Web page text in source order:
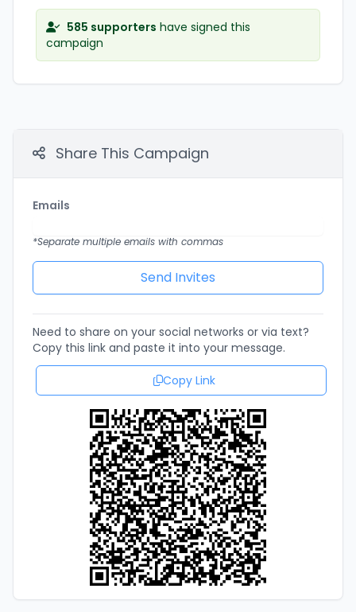
585 supporters have signed this
campaign
Share This Campaign
Emails
*Separate multiple emails with commas
Need to share on your social networks or via text?
Copy this link and paste it into your message.
Copy Link